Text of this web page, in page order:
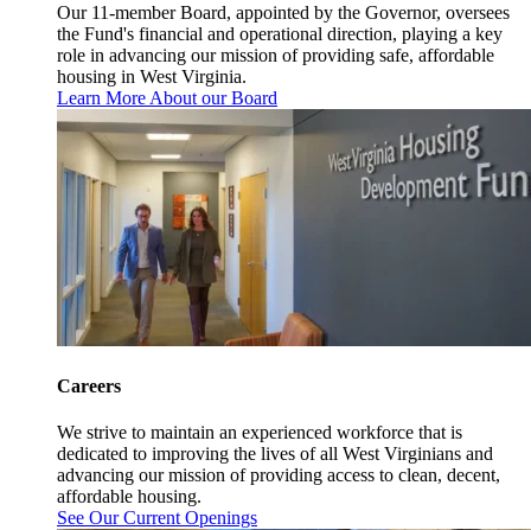
Our 11-member Board, appointed by the Governor, oversees
the Fund's financial and operational direction, playing a key
role in advancing our mission of providing safe, affordable
housing in West Virginia.
Learn More About our Board
Careers
We strive to maintain an experienced workforce that is
dedicated to improving the lives of all West Virginians and
advancing our mission of providing access to clean, decent,
affordable housing.
See Our Current Openings